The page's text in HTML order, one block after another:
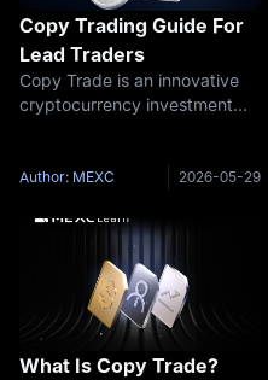
Copy Trading Guide For
Lead Traders
Copy Trade is an innovative
cryptocurrency investment
replicate the trades of
beginners lacking professional
knowledge or trad
Author: MEXC 2026-05-29
What Is Copy Trade?